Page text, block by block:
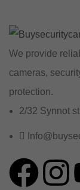
We provide
cameras,
protection.
2/32 Synnot